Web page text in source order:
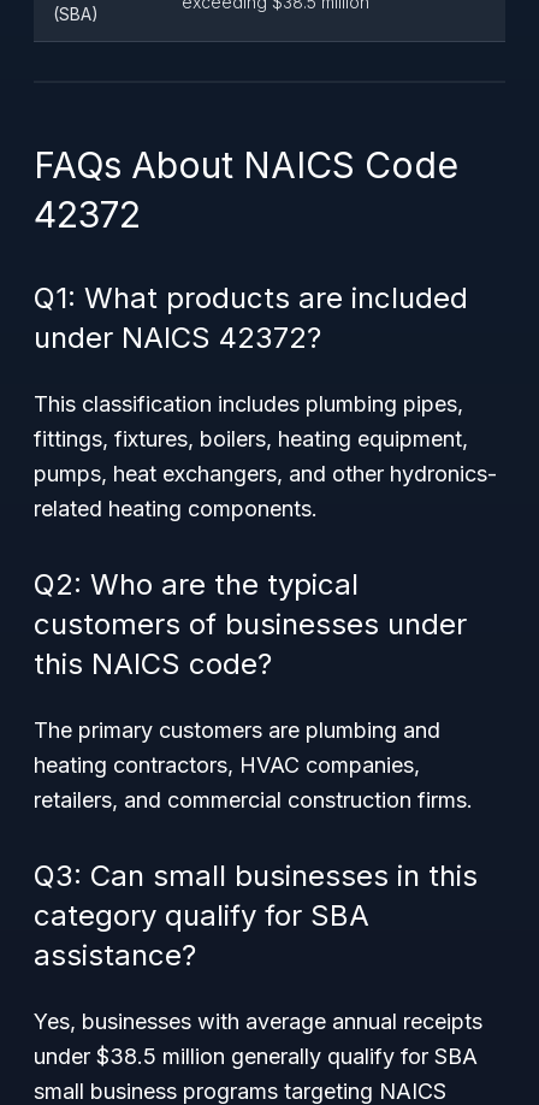
(SBA)
FAQs About NAICS Code
42372
Q1: What products are included
under NAICS 42372?
This classification includes plumbing pipes,
fittings, fixtures, boilers, heating equipment,
pumps, heat exchangers, and other hydronics-
related heating components.
Q2: Who are the typical
customers of businesses under
this NAICS code?
The primary customers are plumbing and
heating contractors, HVAC companies,
retailers, and commercial construction firms.
Q3: Can small businesses in this
category qualify for SBA
assistance?
Yes, businesses with average annual receipts
under $38.5 million generally qualify for SBA
small business programs targeting NAICS